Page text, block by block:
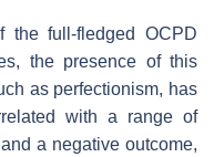
the full-fledged OCPD
the presence of this
as perfectionism, has
with a range of
a negative outcome,